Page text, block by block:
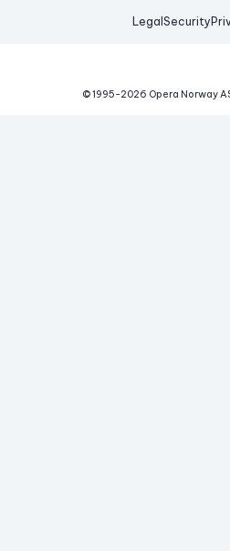
Legal Security
© 1995-2026 Opera Norway